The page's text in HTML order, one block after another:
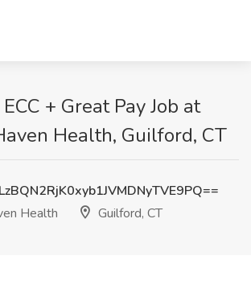
+ Great Pay Job at
Health, Guilford, CT
Health
Guilford, CT